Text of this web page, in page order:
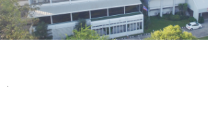
.